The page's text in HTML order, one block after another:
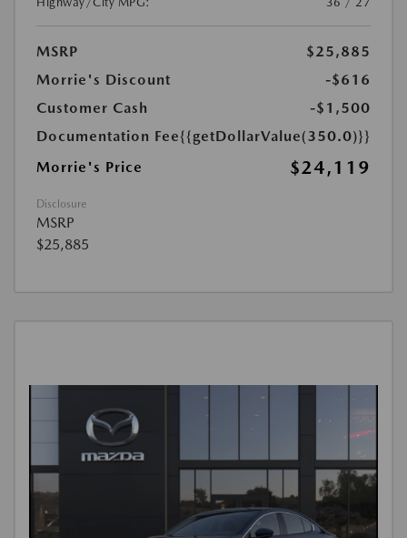
MSRP
$25,885
Morrie's Discount
-$616
Customer Cash
-$1,500
Documentation Fee{{getDollarValue(350.0)}}
Morrie's Price
$24,119
Disclosure
MSRP
$25,885